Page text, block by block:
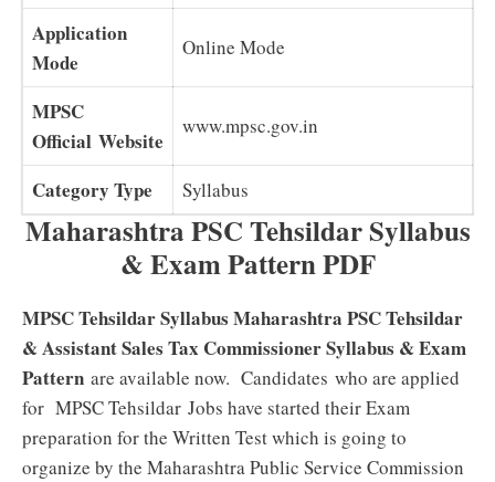
Application
Mode
Online Mode
MPSC
Official Website
www.mpsc.gov.in
Category Type Syllabus
Maharashtra PSC Tehsildar Syllabus
& Exam Pattern PDF
MPSC Tehsildar Syllabus Maharashtra PSC Tehsildar
& Assistant Sales Tax Commissioner Syllabus & Exam
Pattern are available now. Candidates who are applied
for MPSC Tehsildar Jobs have started their Exam
preparation for the Written Test which is going to
organize by the Maharashtra Public Service Commission